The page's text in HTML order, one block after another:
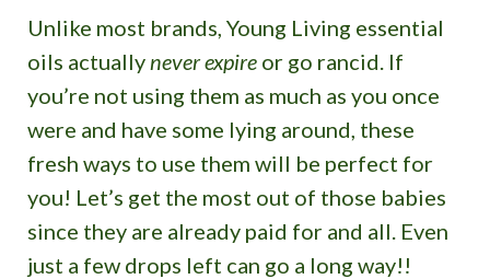
Unlike most brands, Young Living essential
oils actuallynever expire or go rancid. If
you’re not using them as much as you once
were and have some lying around, these
fresh ways to use them will be perfect for
you! Let’s get the most out of those babies
since they are already paid for and all. Even
just a few drops left can go a long way!!